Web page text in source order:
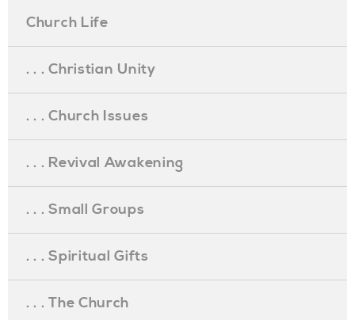
Church Life
. . . Christian Unity
. . . Church Issues
. . . Revival Awakening
. . . Small Groups
. . . Spiritual Gifts
. . . The Church